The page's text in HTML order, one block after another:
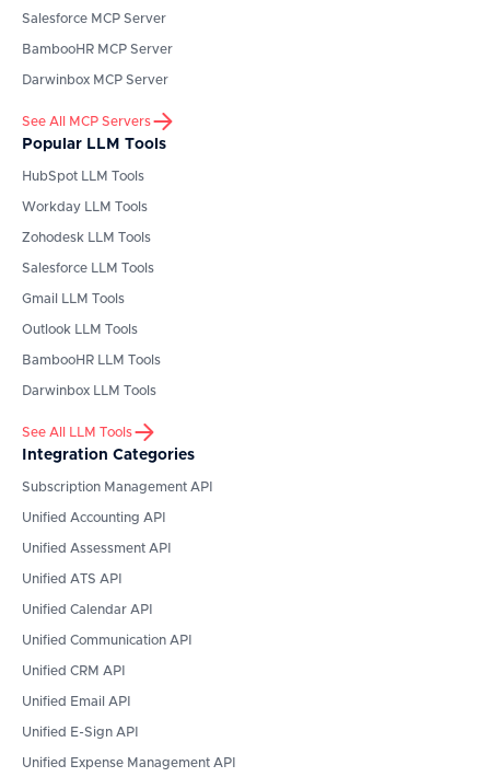
Salesforce MCP Server
BambooHR MCP Server
Darwinbox MCP Server
See All MCP Servers
Popular LLM Tools
HubSpot LLM Tools
Workday LLM Tools
Zohodesk LLM Tools
Salesforce LLM Tools
Gmail LLM Tools
Outlook LLM Tools
BambooHR LLM Tools
Darwinbox LLM Tools
See All LLM Tools
Integration Categories
Subscription Management API
Unified Accounting API
Unified Assessment API
Unified ATS API
Unified Calendar API
Unified Communication API
Unified CRM API
Unified Email API
Unified E-Sign API
Unified Expense Management API